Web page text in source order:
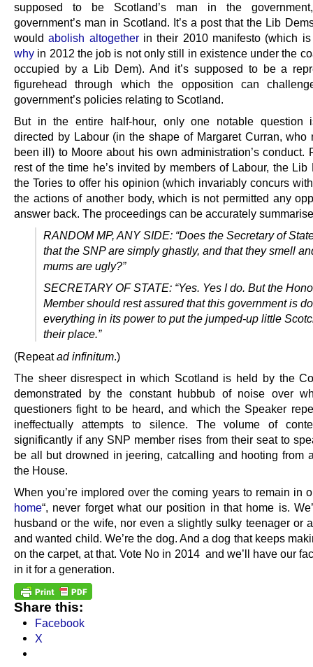
supposed to be Scotland’s man in the
government’s man in Scotland. It’s a post that the Lib
wouldabolish altogetherin their 2010 manifesto (which
why in 2012 the job is not only still in existence under the
occupied by a Lib Dem). And it’s supposed to be a
figurehead through which the opposition can
government’s policies relating to Scotland.
But in the entire half-hour, only one notable question
directed by Labour (in the shape of Margaret Curran, who
been ill) to Moore about his own administration’s conduct.
rest of the time he’s invited by members of Labour, the Lib
the Tories to offer his opinion (which invariably concurs
the actions of another body, which is not permitted any
answer back. The proceedings can be accurately
RANDOM MP, ANY SIDE: “Does the Secretary of
that the SNP are simply ghastly, and that they smell
mums are ugly?”
SECRETARY OF STATE: “Yes. Yes I do. But the
Member should rest assured that this government is
everything in its power to put the jumped-up little
their place.”
(Repeatad infinitum .)
The sheer disrespect in which Scotland is held by the
demonstrated by the constant hubbub of noise over
questioners fight to be heard, and which the Speaker
ineffectually attempts to silence. The volume of
significantly if any SNP member rises from their seat to
be all but drowned in jeering, catcalling and hooting from
the House.
When you’re implored over the coming years to remain in
home“, never forget what our position in that home is.
husband or the wife, nor even a slightly sulky teenager or
and wanted child. We’re the dog. And a dog that keeps
on the carpet, at that. Vote No in 2014 and we’ll have our
in it for a generation.
Share this:
Facebook
X